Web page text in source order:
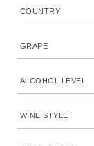
COUNTRY
GRAPE
ALCOHOL LEVEL
WINE STYLE